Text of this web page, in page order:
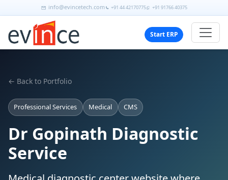
info@evincetech.com +91 44 42170775 +91 91766 40375
Start ERP
← Back to Portfolio
Professional Services Medical CMS
Dr Gopinath Diagnostic
Service